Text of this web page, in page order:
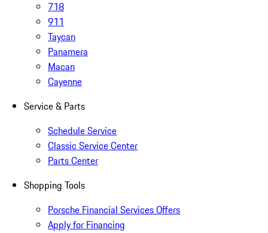
718
911
Taycan
Panamera
Macan
Cayenne
Service & Parts
Schedule Service
Classic Service Center
Parts Center
Shopping Tools
Porsche Financial Services Offers
Apply for Financing